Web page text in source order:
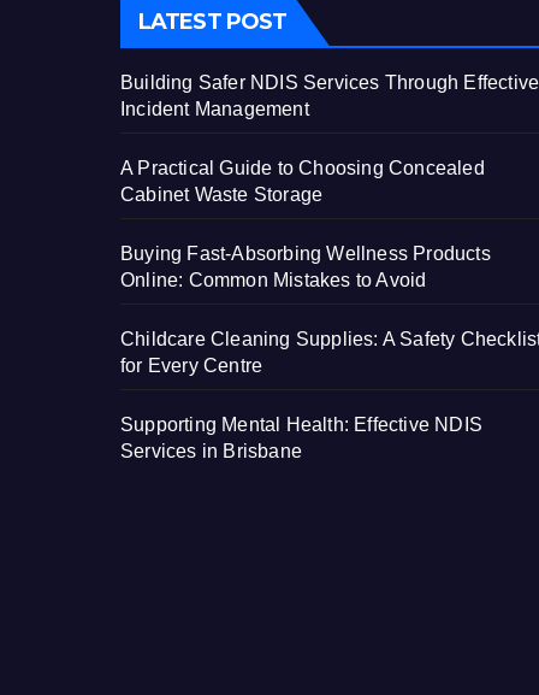
LATEST POST
Building Safer NDIS Services Through Effective
Incident Management
A Practical Guide to Choosing Concealed
Cabinet Waste Storage
Buying Fast-Absorbing Wellness Products
Online: Common Mistakes to Avoid
Childcare Cleaning Supplies: A Safety
for Every Centre
Supporting Mental Health: Effective NDIS
Services in Brisbane